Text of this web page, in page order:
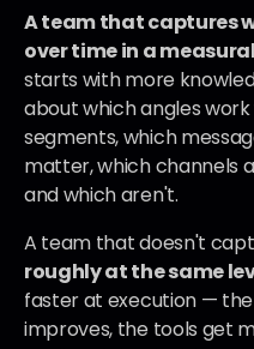
A team that captures
over time in a
starts with more
about which angles
segments, which
matter, which channels
and which aren't.
A team that doesn't
roughly at the same
faster at execution —
improves, the tools get